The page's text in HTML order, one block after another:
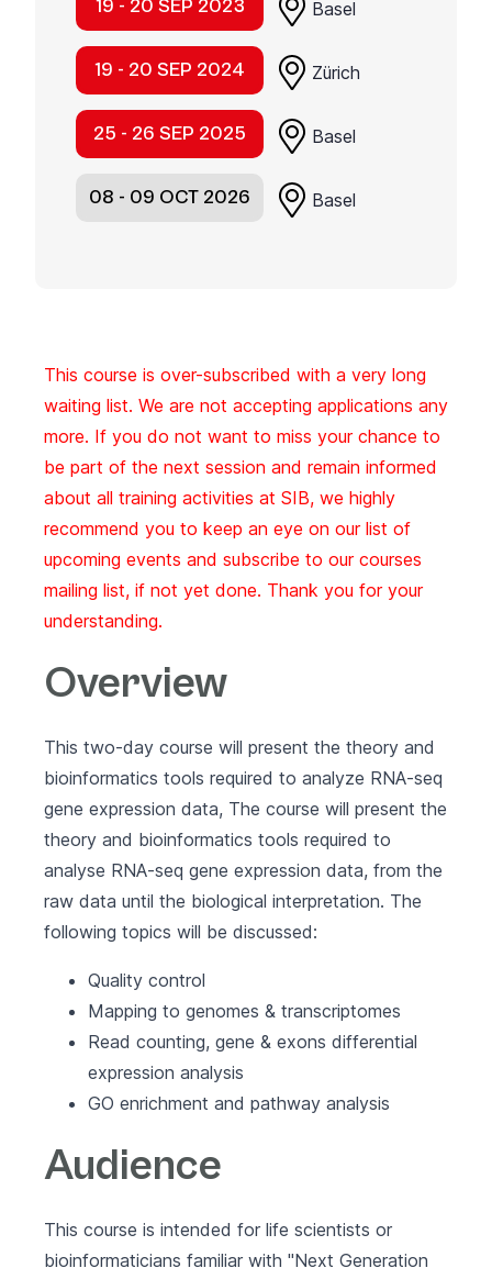
19 - 20 SEP 2023 Basel
19 - 20 SEP 2024 Zürich
25 - 26 SEP 2025 Basel
08 - 09 OCT 2026 Basel
This course is over-subscribed with a very long
waiting list. We are not accepting applications any
more. If you do not want to miss your chance to
be part of the next session and remain informed
about all training activities at SIB, we highly
recommend you to keep an eye on our list of
upcoming events and subscribe to our courses
mailing list, if not yet done. Thank you for your
understanding.
Overview
This two-day course will present the theory and
bioinformatics tools required to analyze RNA-seq
gene expression data, The course will present the
theory and bioinformatics tools required to
analyse RNA-seq gene expression data, from the
raw data until the biological interpretation. The
following topics will be discussed:
Quality control
Mapping to genomes & transcriptomes
Read counting, gene & exons differential
expression analysis
GO enrichment and pathway analysis
Audience
This course is intended for life scientists or
bioinformaticians familiar with "Next Generation